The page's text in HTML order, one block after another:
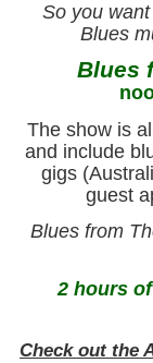
So you
Blues
Blues
The show is
and include
gigs
guest
Blues from
2 hours
Check out the